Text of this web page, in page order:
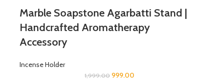
Marble Soapstone Agarbatti Stand |
Handcrafted Aromatherapy
Accessory
Incense Holder
1,999.00 999.00